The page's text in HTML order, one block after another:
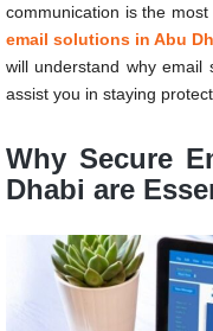
communication is the
email solutions in Abu
will understand why email
assist you in staying
Why Secure
Dhabi are